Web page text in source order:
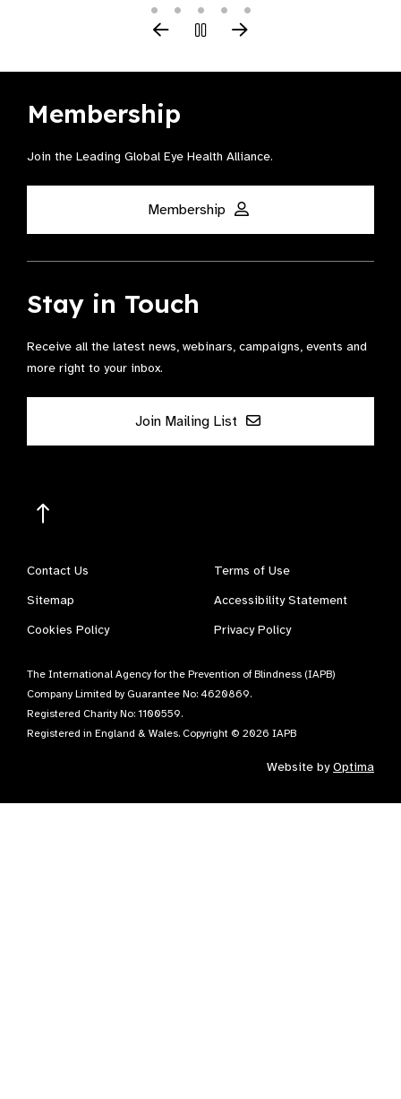
Membership
Join the Leading Global Eye Health Alliance​.
Membership
Stay in Touch
Receive all the latest news, webinars, campaigns, events and
more right to your inbox.
Join Mailing List
Contact Us
Terms of Use
Sitemap
Accessibility Statement
Cookies Policy
Privacy Policy
The International Agency for the Prevention of Blindness (IAPB)
Company Limited by Guarantee No: 4620869.
Registered Charity No: 1100559.
Registered in England & Wales. Copyright © 2026 IAPB
Website byOptima